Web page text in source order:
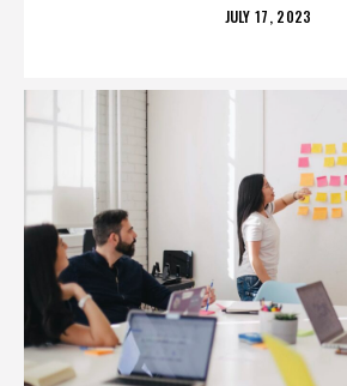
POSTED
JULY 17, 2023